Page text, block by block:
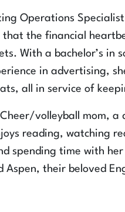
Operations
the financial
With a bachelor’s in
in advertising,
all in service of
volleyball mom, a
reading, watching
spending time with
their beloved